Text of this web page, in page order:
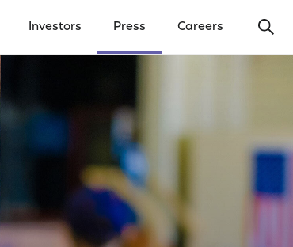
Investors Press Careers